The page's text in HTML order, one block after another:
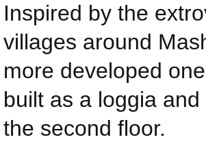
Inspired by the
villages around
more developed
built as a loggia
the second floor.